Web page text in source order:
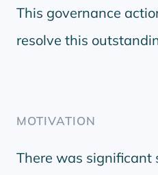
This governance
resolve this
MOTIVATION
There was significant